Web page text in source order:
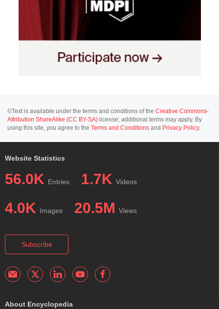
©Text is available under the terms and conditions of the Creative Commons-
Attribution ShareAlike (CC BY-SA) license; additional terms may apply. By
using this site, you agree to the Terms and Conditions and Privacy Policy.
Website Statistics
56.0K Entries 1.7K Videos
4.0K Images 20.5M Views
Subscribe
About Encyclopedia